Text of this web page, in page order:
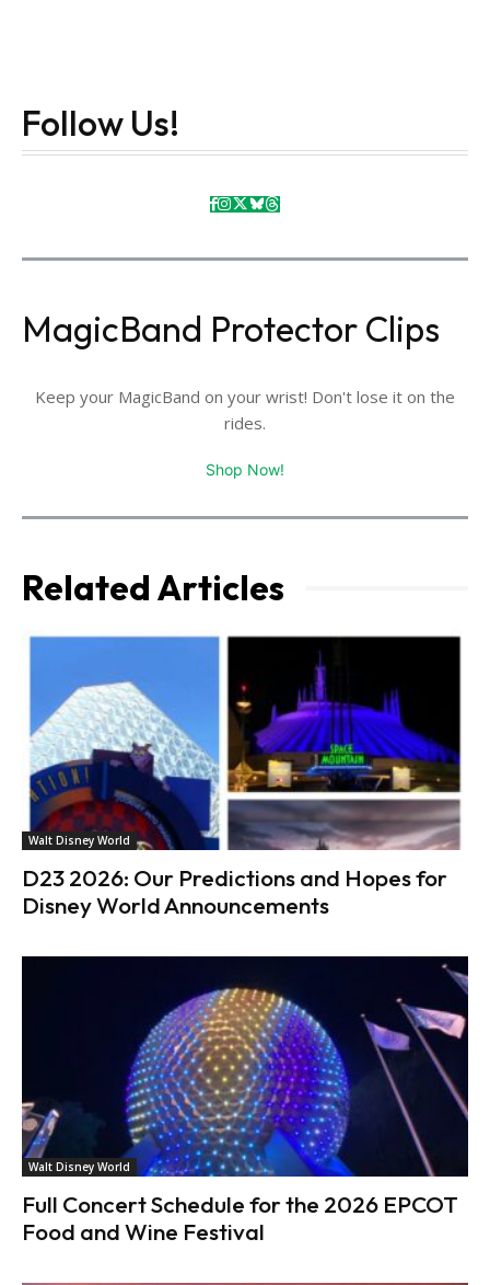
Follow Us!
MagicBand Protector Clips
Keep your MagicBand on your wrist! Don't lose it on the
rides.
Shop Now!
Related Articles
Walt Disney World
D23 2026: Our Predictions and Hopes for
Disney World Announcements
Walt Disney World
Full Concert Schedule for the 2026 EPCOT
Food and Wine Festival